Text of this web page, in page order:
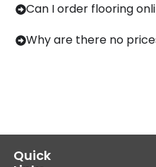
Can I order flooring
Why are there no
Quick